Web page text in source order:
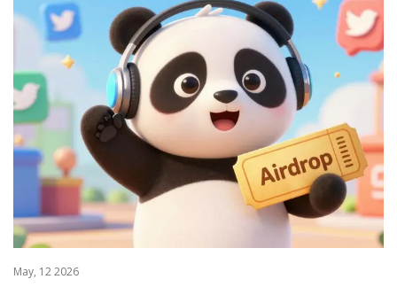
May, 12 2026